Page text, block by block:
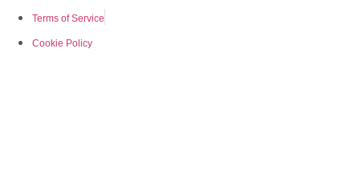
Terms of Service
Cookie Policy